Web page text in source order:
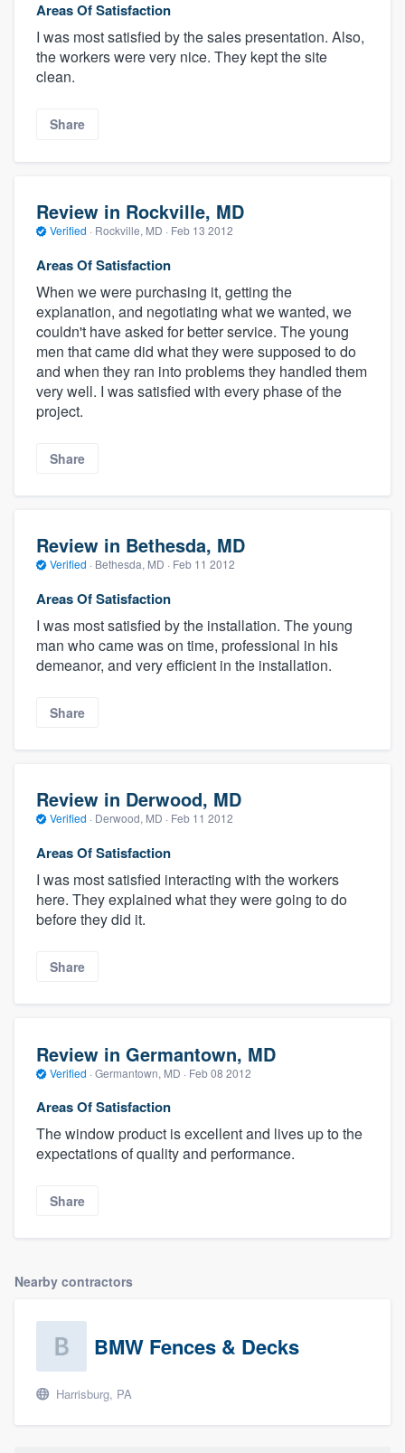
Areas Of Satisfaction
I was most satisfied by the sales presentation. Also,
the workers were very nice. They kept the site
clean.
Share
Review in Rockville, MD
Verified · Rockville, MD · Feb 13 2012
Areas Of Satisfaction
When we were purchasing it, getting the
explanation, and negotiating what we wanted, we
couldn't have asked for better service. The young
men that came did what they were supposed to do
and when they ran into problems they handled them
very well. I was satisfied with every phase of the
project.
Share
Review in Bethesda, MD
Verified · Bethesda, MD · Feb 11 2012
Areas Of Satisfaction
I was most satisfied by the installation. The young
man who came was on time, professional in his
demeanor, and very efficient in the installation.
Share
Review in Derwood, MD
Verified · Derwood, MD · Feb 11 2012
Areas Of Satisfaction
I was most satisfied interacting with the workers
here. They explained what they were going to do
before they did it.
Share
Review in Germantown, MD
Verified · Germantown, MD · Feb 08 2012
Areas Of Satisfaction
The window product is excellent and lives up to the
expectations of quality and performance.
Share
Nearby contractors
BMW Fences & Decks
Harrisburg, PA